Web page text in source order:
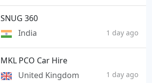
SNUG 360
India
1 day ago
MKL PCO Car Hire
United Kingdom
1 day ago